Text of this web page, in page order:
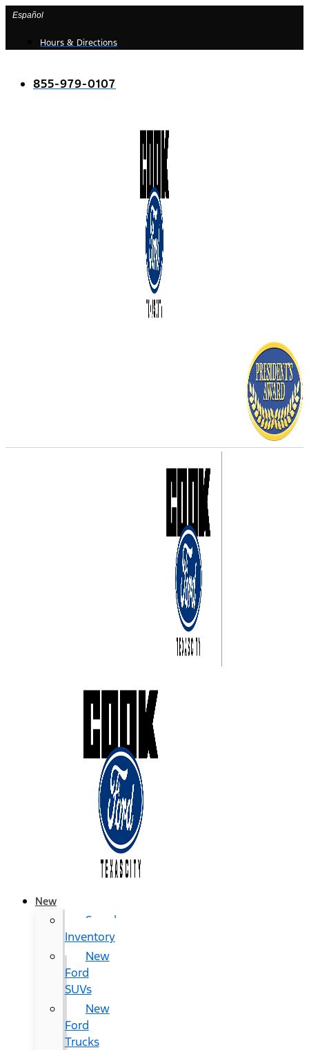
Skip
content
Español
Hours & Directions
855-979-0107
New
Search
Inventory
New
Ford
SUVs
New
Ford
Trucks